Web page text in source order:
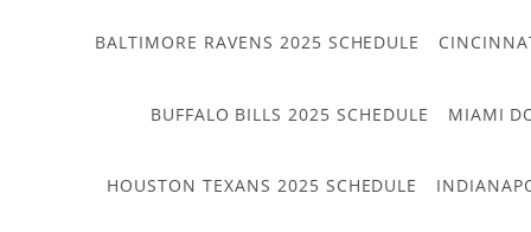
BALTIMORE RAVENS 2025 SCHEDULE
BUFFALO BILLS 2025 SCHEDULE MIAMI
HOUSTON TEXANS 2025 SCHEDULE